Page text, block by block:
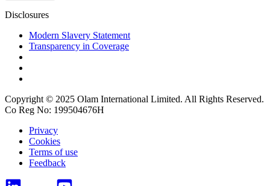
Disclosures
Modern Slavery Statement
Transparency in Coverage
Copyright © 2025 Olam International Limited. All Rights Reserved.
Co Reg No: 199504676H
Privacy
Cookies
Terms of use
Feedback